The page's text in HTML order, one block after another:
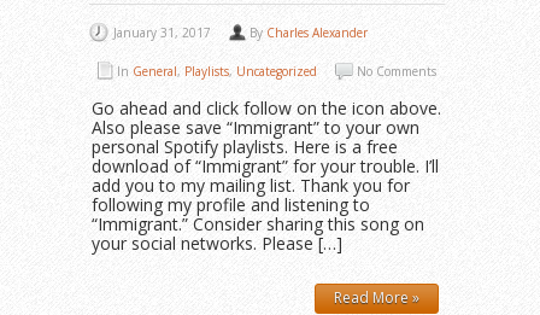
January 31, 2017 By Charles Alexander
In General, Playlists, Uncategorized No Comments
Go ahead and click follow on the icon above.
Also please save “Immigrant” to your own
personal Spotify playlists. Here is a free
download of “Immigrant” for your trouble. I’ll
add you to my mailing list. Thank you for
following my profile and listening to
“Immigrant.” Consider sharing this song on
your social networks. Please […]
Read More »